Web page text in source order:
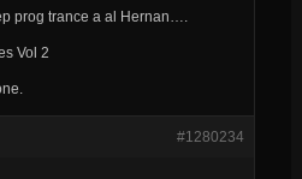
prog trance a al Hernan….
Vol 2
#1280234